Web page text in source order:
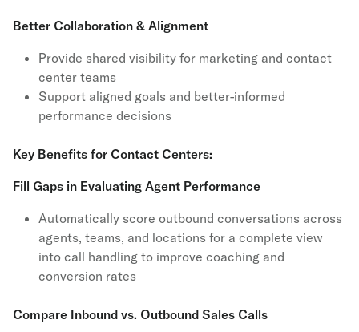
Better Collaboration & Alignment
Provide shared visibility for marketing and contact
center teams
Support aligned goals and better-informed
performance decisions
Key Benefits for Contact Centers:
Fill Gaps in Evaluating Agent Performance
Automatically score outbound conversations across
agents, teams, and locations for a complete view
into call handling to improve coaching and
conversion rates
Compare Inbound vs. Outbound Sales Calls